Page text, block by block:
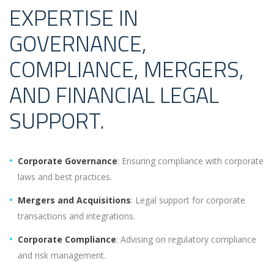
EXPERTISE IN
GOVERNANCE,
COMPLIANCE, MERGERS,
AND FINANCIAL LEGAL
SUPPORT.
Corporate Governance: Ensuring compliance with corporate
laws and best practices.
Mergers and Acquisitions: Legal support for corporate
transactions and integrations.
Corporate Compliance: Advising on regulatory compliance
and risk management.